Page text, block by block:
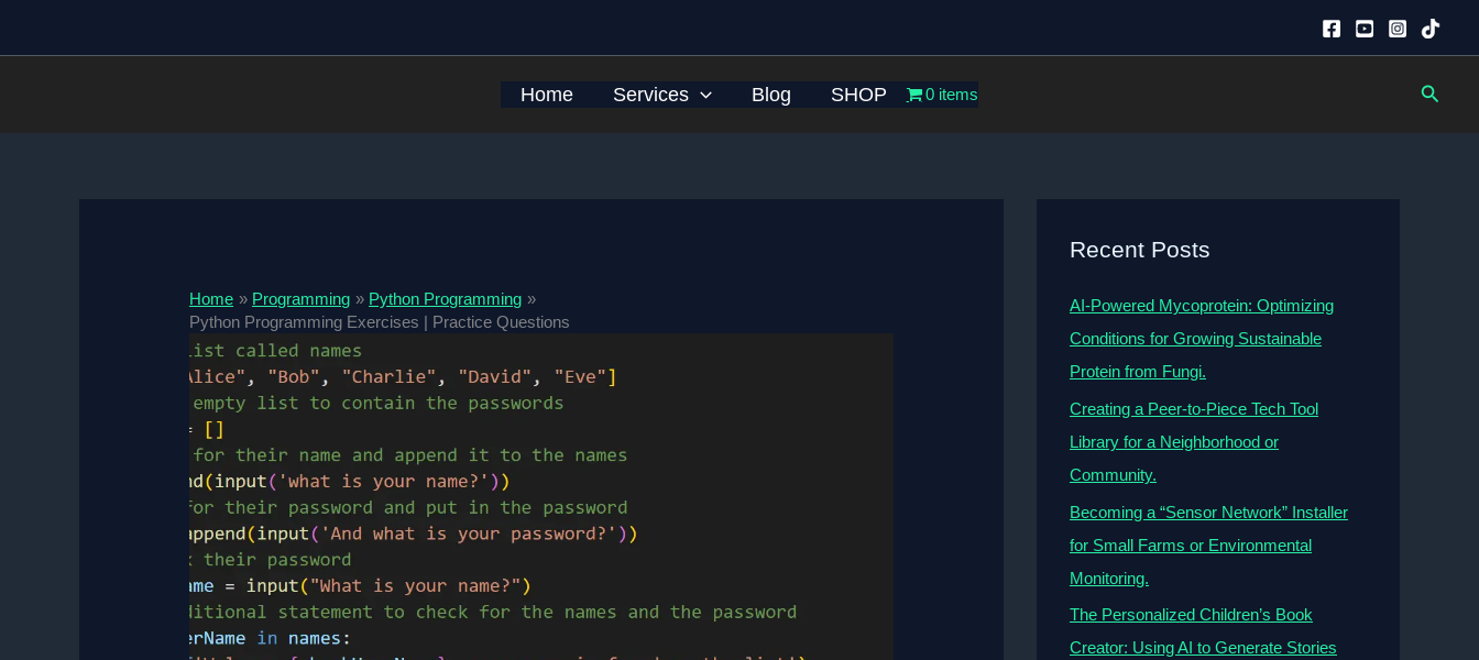
Home Services Blog SHOP 0 items
Home Programming
Python Programming
Python Programming Exercises | Practice Questions
Recent Posts
AI-Powered Mycoprotein: Optimizing
Conditions for Growing Sustainable
Protein from Fungi.
Creating a Peer-to-Piece Tech Tool
Library for a Neighborhood or
Community.
Becoming a “Sensor Network” Installer
for Small Farms or Environmental
Monitoring.
The Personalized Children’s Book
Creator: Using AI to Generate Stories